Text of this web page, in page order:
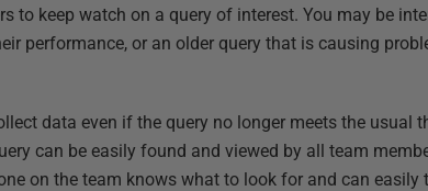
to keep watch on a query of interest. You may be
performance, or an older query that is causing
data even if the query no longer meets the usual
can be easily found and viewed by all team
on the team knows what to look for and can easily